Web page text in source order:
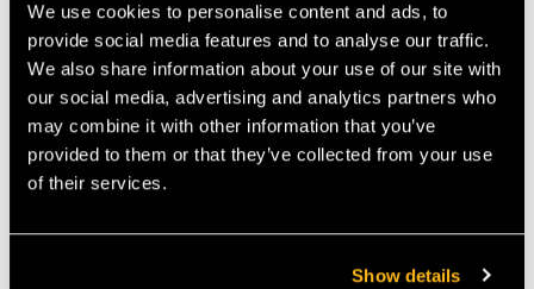
We use cookies to personalise content and ads, to
provide social media features and to analyse our traffic.
We also share information about your use of our site with
our social media, advertising and analytics partners who
may combine it with other information that you’ve
provided to them or that they’ve collected from your use
of their services.
Show details
Arbortec Arborflex
Trousers Skins
$‌235.00-to
$‌270.00
Arbortec Live The
Tree Life Short Sleeve
$‌37.00